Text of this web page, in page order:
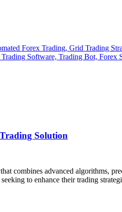
Solution
combines advanced algorithms,
to enhance their trading